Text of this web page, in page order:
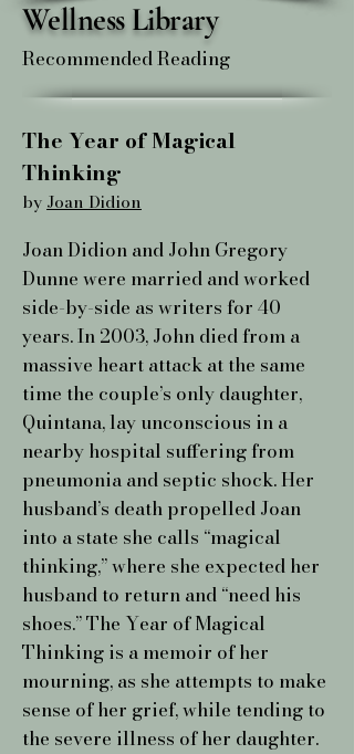
Wellness Library
Recommended Reading
The Year of Magical
Thinking ​
by Joan Didion
Joan Didion and John Gregory
Dunne were married and worked
side-by-side as writers for 40
years. In 2003, John died from a
massive heart attack at the same
time the couple’s only daughter,
Quintana, lay unconscious in a
nearby hospital suffering from
pneumonia and septic shock. Her
husband’s death propelled Joan
into a state she calls “magical
thinking,” where she expected her
husband to return and “need his
shoes.” The Year of Magical
Thinking is a memoir of her
mourning, as she attempts to make
sense of her grief, while tending to
the severe illness of her daughter.